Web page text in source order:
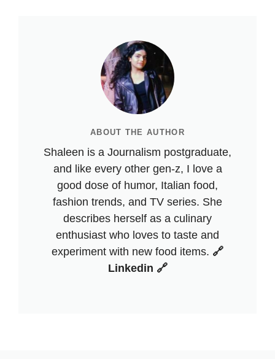
ABOUT THE AUTHOR
Shaleen is a Journalism postgraduate,
and like every other gen-z, I love a
good dose of humor, Italian food,
fashion trends, and TV series. She
describes herself as a culinary
enthusiast who loves to taste and
experiment with new food items. 🔗
Linkedin 🔗